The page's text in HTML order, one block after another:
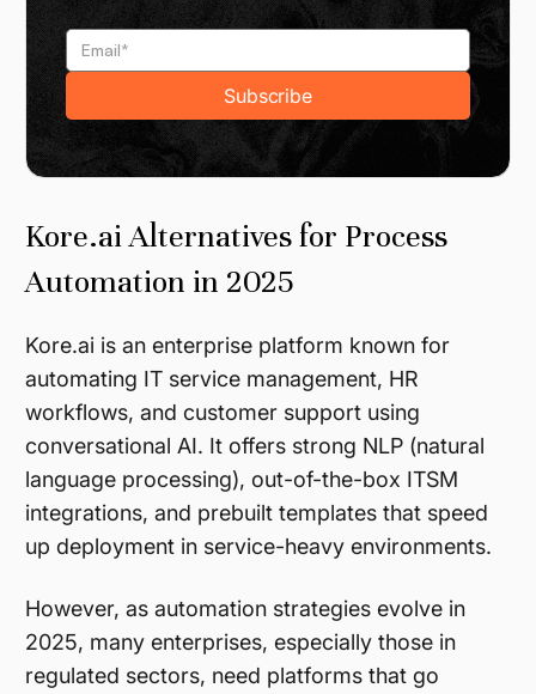
Kore.ai Alternatives for Process
Automation in 2025
Kore.ai is an enterprise platform known for
automating IT service management, HR
workflows, and customer support using
conversational AI. It offers strong NLP (natural
language processing), out-of-the-box ITSM
integrations, and prebuilt templates that speed
up deployment in service-heavy environments.
However, as automation strategies evolve in
2025, many enterprises, especially those in
regulated sectors, need platforms that go